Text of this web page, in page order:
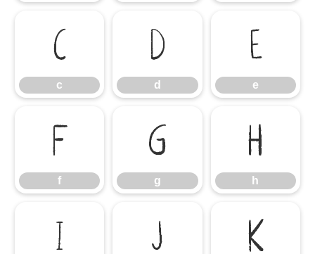
c
c
d
d
e
e
f
f
g
g
h
h
i j k